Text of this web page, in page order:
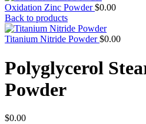
Oxidation Zinc Powder$0.00
Back to products
Titanium Nitride Powder$0.00
Polyglycerol
Powder
$0.00